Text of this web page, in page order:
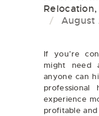
Relocation,
August
If you’re
might need
anyone can
professional
experience
profitable